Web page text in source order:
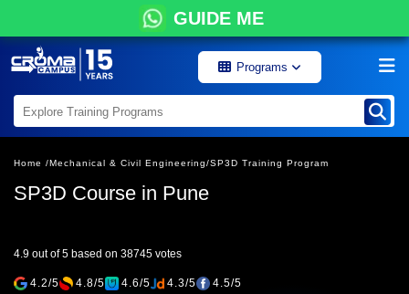
GUIDE ME
Programs
Home /Mechanical & Civil Engineering/SP3D Training Program
SP3D Course in Pune
4.9 out of 5 based on 38745 votes
4.2/5 4.8/5 4.6/5 4.3/5 4.5/5